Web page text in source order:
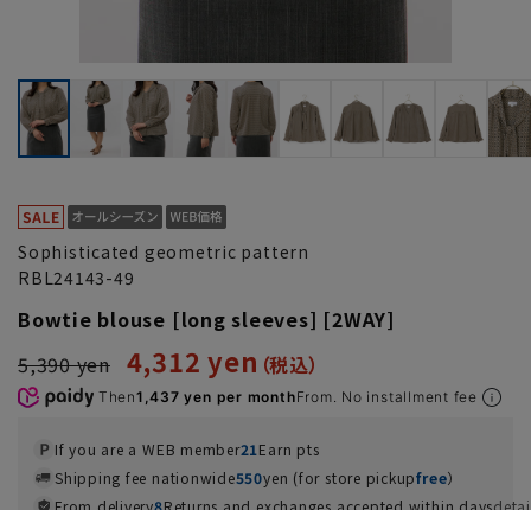
Sophisticated geometric pattern
RBL24143-49
Bowtie blouse [long sleeves] [2WAY]
5,390 yen 4,312 yen
Then1,437 yen per monthFrom. No installment fee
If you are a WEB member21Earn pts
Shipping fee nationwide550yen (for store pickupfree）
From delivery8Returns and exchanges accepted within days